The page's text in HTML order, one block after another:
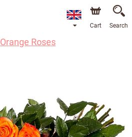
Cart Search
Orange Roses